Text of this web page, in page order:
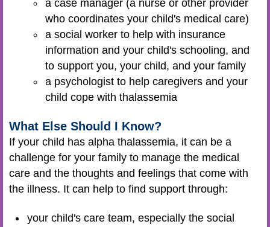
a case manager (a nurse or other provider
who coordinates your child's medical care)
a social worker to help with insurance
information and your child's schooling, and
to support you, your child, and your family
a psychologist to help caregivers and your
child cope with thalassemia
What Else Should I Know?
If your child has alpha thalassemia, it can be a
challenge for your family to manage the medical
care and the thoughts and feelings that come with
the illness. It can help to find support through:
your child's care team, especially the social